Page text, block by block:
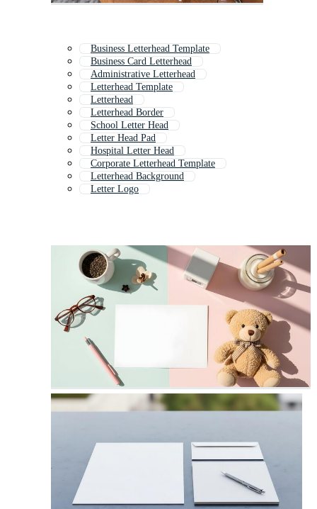
Business Letterhead Template
Business Card Letterhead
Administrative Letterhead
Letterhead Template
Letterhead
Letterhead Border
School Letter Head
Letter Head Pad
Hospital Letter Head
Corporate Letterhead Template
Letterhead Background
Letter Logo